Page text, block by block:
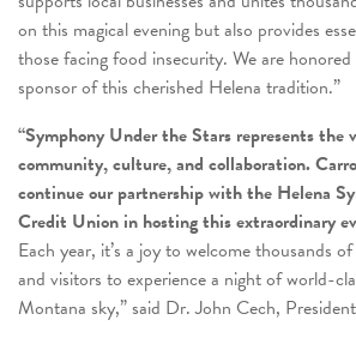
on this magical evening but also provides
those facing food insecurity. We are
sponsor of this cherished Helena tradition.”
“Symphony Under the Stars represents
community, culture, and collaboration.
continue our partnership with the Helena
Credit Union in hosting this extraordinary
Each year, it’s a joy to welcome thousands
and visitors to experience a night of world-
Montana sky,” said Dr. John Cech,